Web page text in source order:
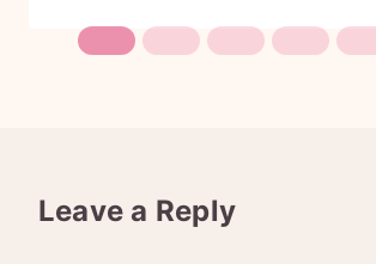
Leave a Reply